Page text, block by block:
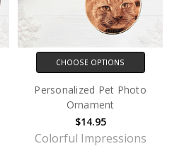
CHOOSE OPTIONS
Personalized Pet Photo
Ornament
$14.95
Colorful Impressions